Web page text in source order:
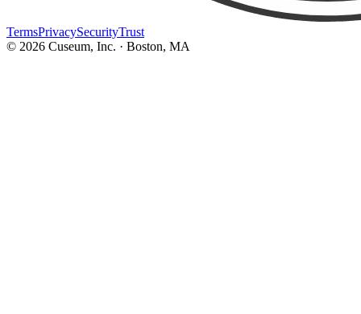
TermsPrivacySecurityTrust
© 2026 Cuseum, Inc. · Boston, MA